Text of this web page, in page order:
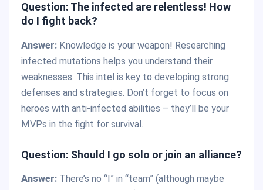
Question: The infected are relentless! How
do I fight back?
Answer: Knowledge is your weapon! Researching
infected mutations helps you understand their
weaknesses. This intel is key to developing strong
defenses and strategies. Don’t forget to focus on
heroes with anti-infected abilities – they’ll be your
MVPs in the fight for survival.
Question: Should I go solo or join an alliance?
Answer: There’s no “I” in “team” (although maybe